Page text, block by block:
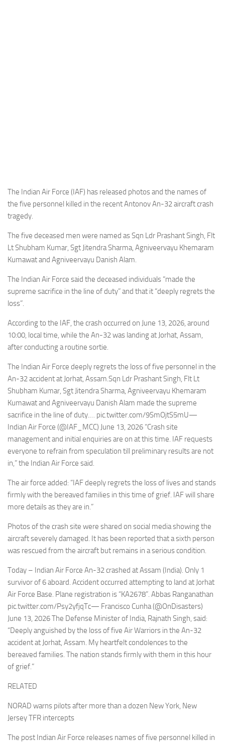
Incidenti
Industria
The Indian Air Force (IAF) has released photos and the names of
the five personnel killed in the recent Antonov An-32 aircraft crash
tragedy.
The five deceased men were named as Sqn Ldr Prashant Singh, Flt
Lt Shubham Kumar, Sgt Jitendra Sharma, Agniveervayu Khemaram
Kumawat and Agniveervayu Danish Alam.
The Indian Air Force said the deceased individuals “made the
supreme sacrifice in the line of duty” and that it “deeply regrets the
loss”.
According to the IAF, the crash occurred on June 13, 2026, around
10:00, local time, while the An-32 was landing at Jorhat, Assam,
after conducting a routine sortie.
The Indian Air Force deeply regrets the loss of five personnel in the
An-32 accident at Jorhat, Assam.Sqn Ldr Prashant Singh, Flt Lt
Shubham Kumar, Sgt Jitendra Sharma, Agniveervayu Khemaram
Kumawat and Agniveervayu Danish Alam made the supreme
sacrifice in the line of duty.… pic.twitter.com/9SmOjtS5mU—
Indian Air Force (@IAF_MCC) June 13, 2026 “Crash site
management and initial enquiries are on at this time. IAF requests
everyone to refrain from speculation till preliminary results are not
in,” the Indian Air Force said.
The air force added: “IAF deeply regrets the loss of lives and stands
firmly with the bereaved families in this time of grief. IAF will share
more details as they are in.”
Photos of the crash site were shared on social media showing the
aircraft severely damaged. It has been reported that a sixth person
was rescued from the aircraft but remains in a serious condition.
Today – Indian Air Force An-32 crashed at Assam (India). Only 1
survivor of 6 aboard. Accident occurred attempting to land at Jorhat
Air Force Base. Plane registration is “KA2678”. Abbas Ranganathan
pic.twitter.com/Psy2yfjqTc— Francisco Cunha (@OnDisasters)
June 13, 2026 The Defense Minister of India, Rajnath Singh, said:
“Deeply anguished by the loss of five Air Warriors in the An-32
accident at Jorhat, Assam. My heartfelt condolences to the
bereaved families. The nation stands firmly with them in this hour
of grief.”
RELATED
NORAD warns pilots after more than a dozen New York, New
Jersey TFR intercepts
The post Indian Air Force releases names of five personnel killed in